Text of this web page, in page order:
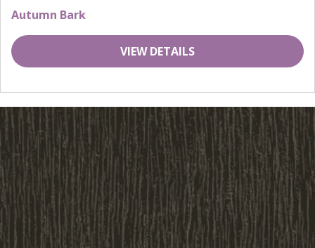
Autumn Bark
VIEW DETAILS